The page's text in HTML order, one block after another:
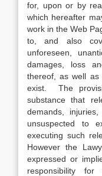
for, upon or by
which hereafter
work in the Web
to, and also
unforeseen,
damages, loss
thereof, as well as
exist. The
substance that
demands,
unsuspected to
executing such
However the
expressed or
responsibility